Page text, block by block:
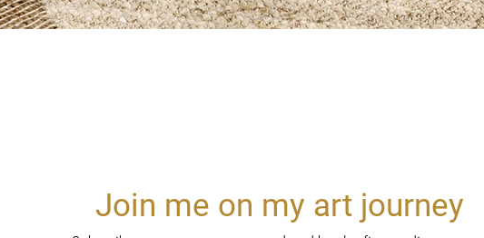
Join me on my art journey